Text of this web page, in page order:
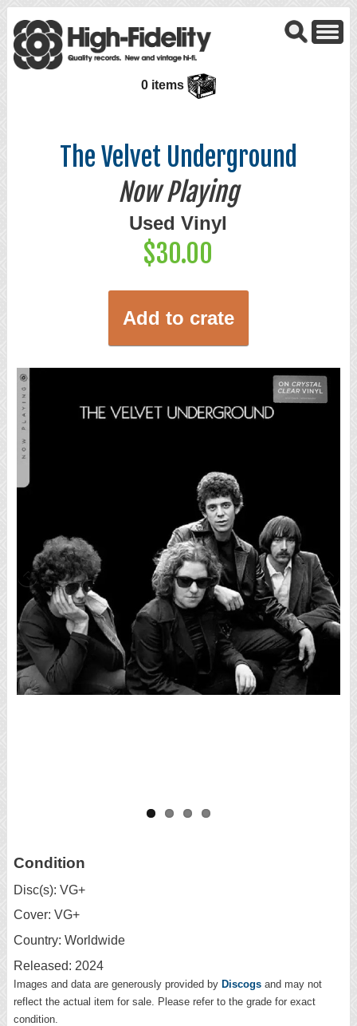
0 items
The Velvet Underground
Now Playing
Used Vinyl
$30.00
Add to crate
Condition
Disc(s): VG+
Cover: VG+
Country: Worldwide
Released: 2024
Images and data are generously provided by Discogs and may not
reflect the actual item for sale. Please refer to the grade for exact
condition.